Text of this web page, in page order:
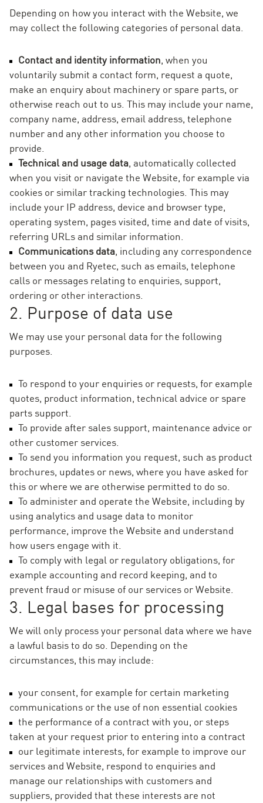
Depending on how you interact with the Website, we
may collect the following categories of personal data.
Contact and identity information, when you
voluntarily submit a contact form, request a quote,
make an enquiry about machinery or spare parts, or
otherwise reach out to us. This may include your name,
company name, address, email address, telephone
number and any other information you choose to
provide.
Technical and usage data, automatically collected
when you visit or navigate the Website, for example via
cookies or similar tracking technologies. This may
include your IP address, device and browser type,
operating system, pages visited, time and date of visits,
referring URLs and similar information.
Communications data, including any correspondence
between you and Ryetec, such as emails, telephone
calls or messages relating to enquiries, support,
ordering or other interactions.
2. Purpose of data use
We may use your personal data for the following
purposes.
To respond to your enquiries or requests, for example
quotes, product information, technical advice or spare
parts support.
To provide after sales support, maintenance advice or
other customer services.
To send you information you request, such as product
brochures, updates or news, where you have asked for
this or where we are otherwise permitted to do so.
To administer and operate the Website, including by
using analytics and usage data to monitor
performance, improve the Website and understand
how users engage with it.
To comply with legal or regulatory obligations, for
example accounting and record keeping, and to
prevent fraud or misuse of our services or Website.
3. Legal bases for processing
We will only process your personal data where we have
a lawful basis to do so. Depending on the
circumstances, this may include:
your consent, for example for certain marketing
communications or the use of non essential cookies
the performance of a contract with you, or steps
taken at your request prior to entering into a contract
our legitimate interests, for example to improve our
services and Website, respond to enquiries and
manage our relationships with customers and
suppliers, provided that these interests are not